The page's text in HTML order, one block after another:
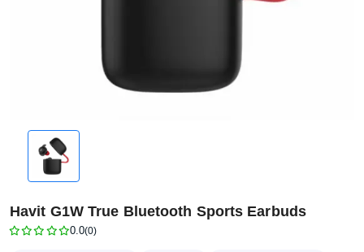
Havit G1W True Bluetooth Sports Earbuds
0.0(0)